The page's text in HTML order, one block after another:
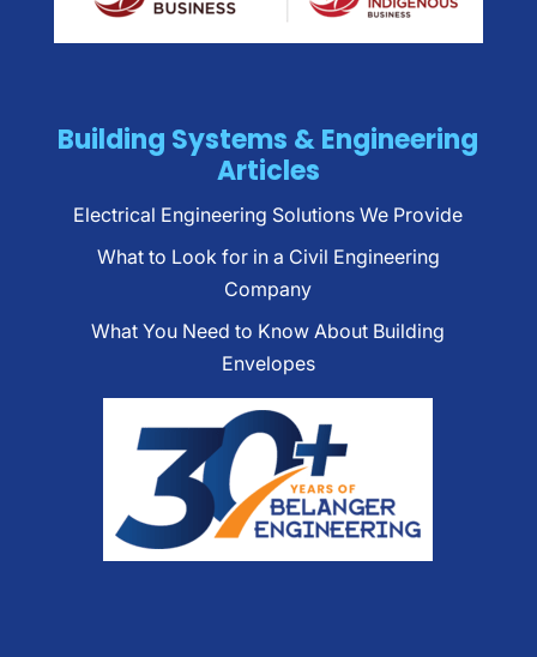
Building Systems & Engineering
Articles
Electrical Engineering Solutions We Provide
What to Look for in a Civil Engineering
Company
What You Need to Know About Building
Envelopes